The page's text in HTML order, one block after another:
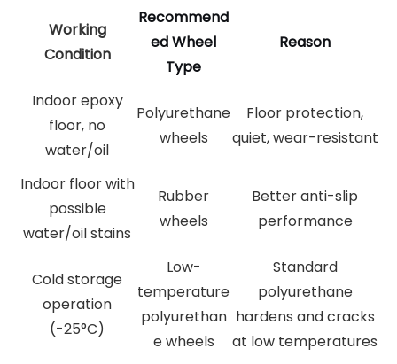
Working
Condition
Recommend
ed Wheel
Type
Reason
Indoor epoxy
floor, no
water/oil
Polyurethane
wheels
Floor protection,
quiet, wear-resistant
Indoor floor with
possible
water/oil stains
Rubber
wheels
Better anti-slip
performance
Cold storage
operation
(-25°C)
Low-
temperature
polyurethan
e wheels
Standard
polyurethane
hardens and cracks
at low temperatures